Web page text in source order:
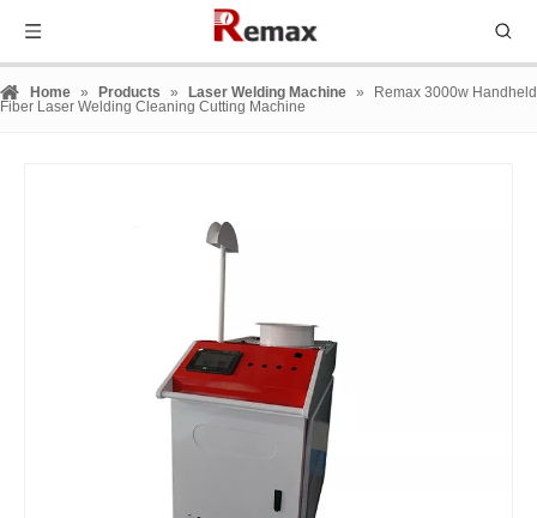
Home » Products » Laser Welding Machine »
Remax 3000w Handheld
Fiber Laser Welding Cleaning Cutting Machine